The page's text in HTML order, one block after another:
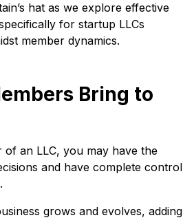
hat as we explore effective
for startup LLCs
member dynamics.
Bring to
of an LLC, you may have the
and have complete control
grows and evolves, adding